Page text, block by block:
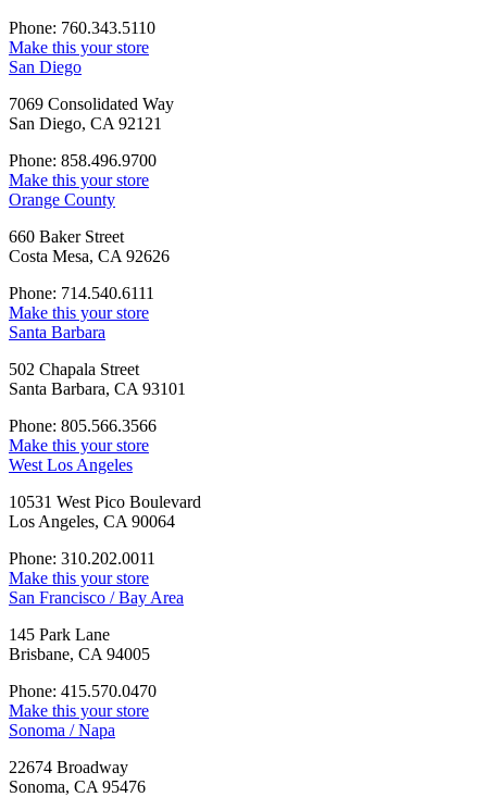
Phone: 760.343.5110
Make this your store
San Diego
7069 Consolidated Way
San Diego, CA 92121
Phone: 858.496.9700
Make this your store
Orange County
660 Baker Street
Costa Mesa, CA 92626
Phone: 714.540.6111
Make this your store
Santa Barbara
502 Chapala Street
Santa Barbara, CA 93101
Phone: 805.566.3566
Make this your store
West Los Angeles
10531 West Pico Boulevard
Los Angeles, CA 90064
Phone: 310.202.0011
Make this your store
San Francisco / Bay Area
145 Park Lane
Brisbane, CA 94005
Phone: 415.570.0470
Make this your store
Sonoma / Napa
22674 Broadway
Sonoma, CA 95476